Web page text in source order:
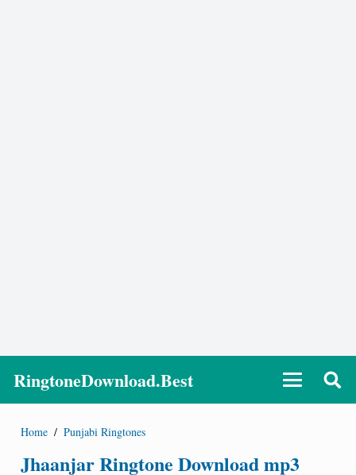
RingtoneDownload.Best
Home / Punjabi Ringtones
Jhaanjar Ringtone Download mp3